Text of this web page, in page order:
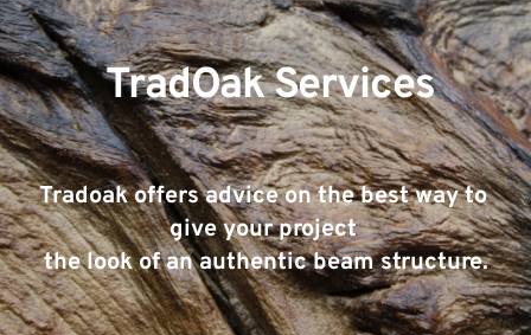
TradOak Services
Tradoak offers advice on the best way to
give your project
the look of an authentic beam structure.